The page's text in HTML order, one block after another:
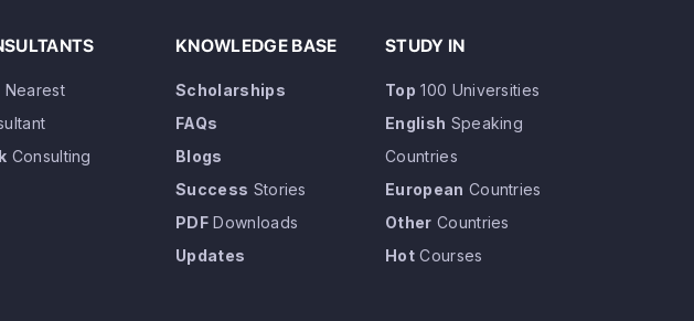
Nearest
Consulting
KNOWLEDGE BASE
Scholarships
FAQs
Blogs
Success Stories
PDFDownloads
Updates
STUDY IN
Top 100 Universities
English Speaking
Countries
European Countries
Other Countries
HotCourses